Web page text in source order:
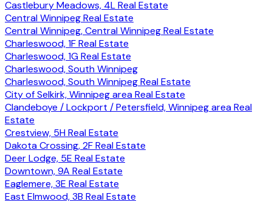
Castlebury Meadows, 4L Real Estate
Central Winnipeg Real Estate
Central Winnipeg, Central Winnipeg Real Estate
Charleswood, 1F Real Estate
Charleswood, 1G Real Estate
Charleswood, South Winnipeg
Charleswood, South Winnipeg Real Estate
City of Selkirk, Winnipeg area Real Estate
Clandeboye / Lockport / Petersfield, Winnipeg area Real
Estate
Crestview, 5H Real Estate
Dakota Crossing, 2F Real Estate
Deer Lodge, 5E Real Estate
Downtown, 9A Real Estate
Eaglemere, 3E Real Estate
East Elmwood, 3B Real Estate